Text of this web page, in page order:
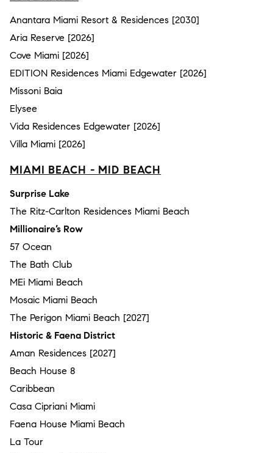
Anantara Miami Resort & Residences [2030]
Aria Reserve [2026]
Cove Miami [2026]
EDITION Residences Miami Edgewater [2026]
Missoni Baia
Elysee
Vida Residences Edgewater [2026]
Villa Miami [2026]
MIAMI BEACH - MID BEACH
Surprise Lake
The Ritz-Carlton Residences Miami Beach
Millionaire’s Row
57 Ocean
The Bath Club
MEi Miami Beach
Mosaic Miami Beach
The Perigon Miami Beach [2027]
Historic & Faena District
Aman Residences [2027]
Beach House 8
Caribbean
Casa Cipriani Miami
Faena House Miami Beach
La Tour